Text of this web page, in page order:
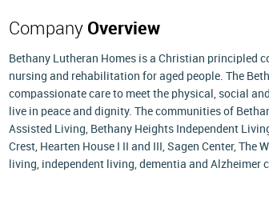
Company Overview
Bethany Lutheran Homes is a Christian principled
nursing and rehabilitation for aged people. The
compassionate care to meet the physical, social
live in peace and dignity. The communities of
Assisted Living, Bethany Heights Independent
Crest, Hearten House I II and III, Sagen Center,
living, independent living, dementia and Alzheimer